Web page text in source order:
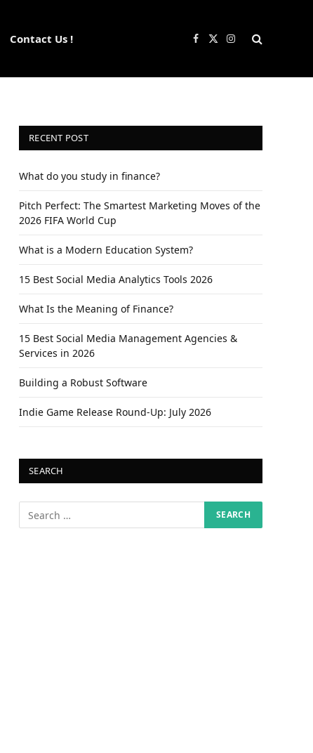
Contact Us ! Facebook
X
Instagram
RECENT POST
What do you study in finance?
Pitch Perfect: The Smartest Marketing Moves of the
2026 FIFA World Cup
What is a Modern Education System?
15 Best Social Media Analytics Tools 2026
What Is the Meaning of Finance?
15 Best Social Media Management Agencies &
Services in 2026
Building a Robust Software
Indie Game Release Round-Up: July 2026
SEARCH